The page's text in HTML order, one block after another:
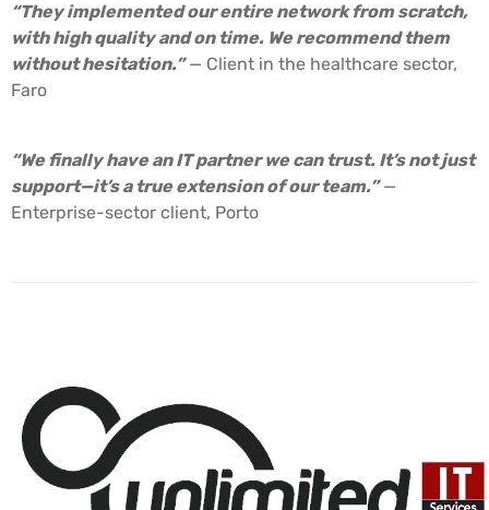
“They implemented our entire network from scratch,
with high quality and on time. We recommend them
without hesitation.”— Client in the healthcare sector,
Faro
“We finally have an IT partner we can trust. It’s not just
support—it’s a true extension of our team.”—
Enterprise-sector client, Porto